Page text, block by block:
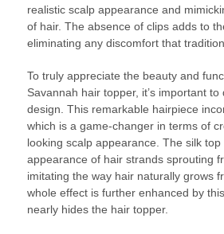
realistic scalp appearance and
of hair. The absence of clips adds to
eliminating any discomfort that
To truly appreciate the beauty and
Savannah hair topper, it’s important
design. This remarkable hairpiece
which is a game-changer in terms of
looking scalp appearance. The silk top
appearance of hair strands sprouting
imitating the way hair naturally grows
whole effect is further enhanced by
nearly hides the hair topper.